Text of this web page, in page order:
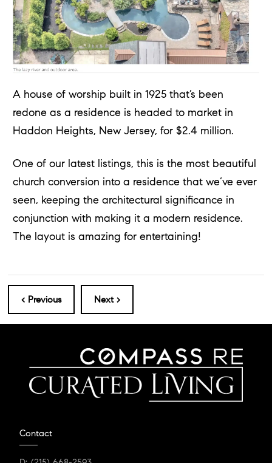
A house of worship built in 1925 that’s been
redone as a residence is headed to market in
Haddon Heights, New Jersey, for $2.4 million.
One of our latest listings, this is the most beautiful
church conversion into a residence that we’ve ever
seen, keeping the architectural significance in
conjunction with making it a modern residence.
The layout is amazing for entertaining!
< Previous Next >
Contact